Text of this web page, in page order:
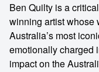
Ben Quilty is a
winning artist whose
Australia’s most
emotionally charged
impact on the